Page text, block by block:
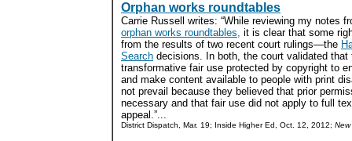
Orphan works roundtables
Carrie Russell writes: “While reviewing my notes
orphan works roundtables, it is clear that some
from the results of two recent court rulings—the
Search decisions. In both, the court validated
transformative fair use protected by copyright to
and make content available to people with print
not prevail because they believed that prior
necessary and that fair use did not apply to full
appeal.”...
District Dispatch, Mar. 19; Inside Higher Ed, Oct. 12, 2012; New